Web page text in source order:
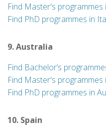
Find Master's programmes
Find PhD programmes in
9. Australia
Find Bachelor’s
Find Master's programmes
Find PhD programmes in
10. Spain